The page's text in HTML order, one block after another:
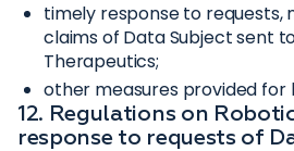
timely response to requests,
claims of Data Subject sent
Therapeutics;
other measures provided for
12. Regulations on
response to requests of